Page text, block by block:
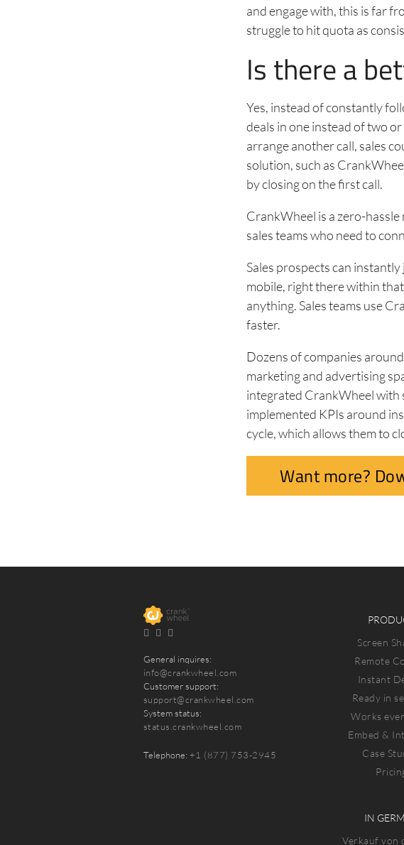
and engage with, this is far
struggle to hit quota as
Is there a
Yes, instead of constantly
deals in one instead of two
arrange another call, sales
solution, such as
by closing on the first call.
CrankWheel is a zero-
sales teams who need to
Sales prospects can
mobile, right there within
anything. Sales teams use
faster.
Dozens of companies
marketing and advertising
integrated CrankWheel with
implemented KPIs around
cycle, which allows them to
Want more?
General inquires:
info@crankwheel.com
Customer support:
support@crankwheel.com
System status:
status.crankwheel.com
Telephone: +1 (877) 753-2945
Screen
Remote
Instant
Ready in
Works
Embed &
Case
IN
Verkauf von